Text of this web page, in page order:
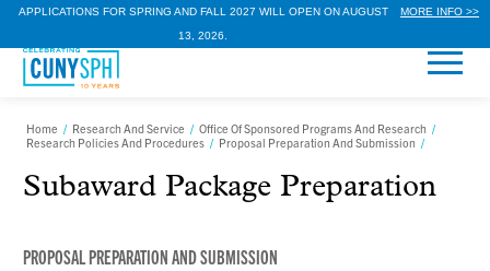
APPLICATIONS FOR SPRING AND FALL 2027 WILL OPEN ON AUGUST
13, 2026.
MORE INFO >>
Home / Research And Service / Office Of Sponsored Programs And Research /
Research Policies And Procedures / Proposal Preparation And Submission /
Subaward Package Preparation
PROPOSAL PREPARATION AND SUBMISSION